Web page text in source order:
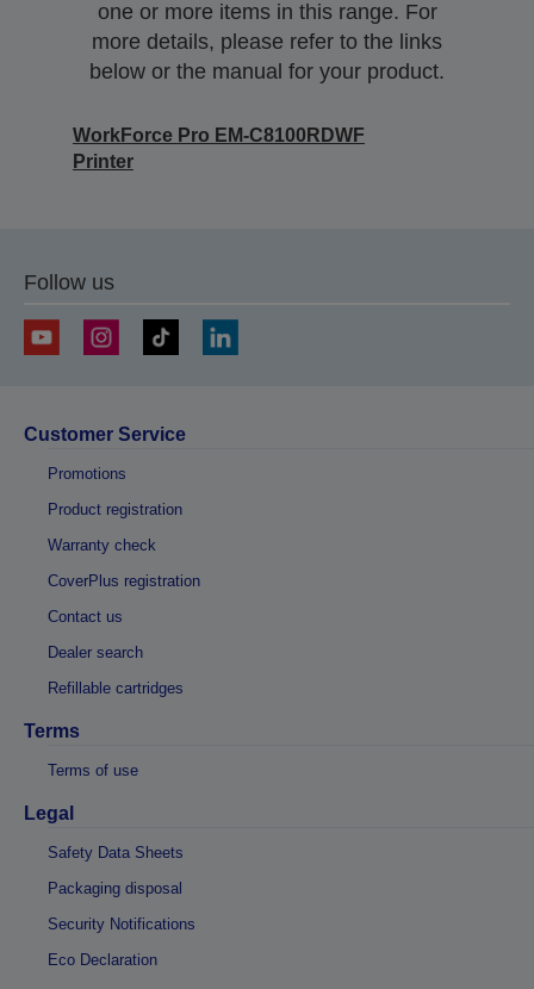
one or more items in this range. For
more details, please refer to the links
below or the manual for your product.
WorkForce Pro EM-C8100RDWF
Printer
Follow us
Customer Service
Promotions
Product registration
Warranty check
CoverPlus registration
Contact us
Dealer search
Refillable cartridges
Terms
Terms of use
Legal
Safety Data Sheets
Packaging disposal
Security Notifications
Eco Declaration